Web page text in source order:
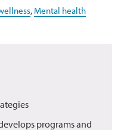
, Mental health
programs and